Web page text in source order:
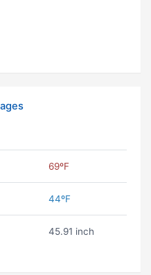
69ºF
44ºF
45.91 inch